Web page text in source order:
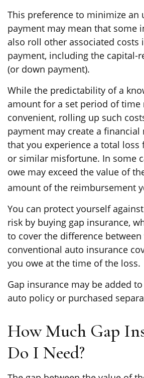
This preference to minimize an
payment may mean that some
also roll other associated costs
payment, including the capital-
(or down payment).
While the predictability of a
amount for a set period of time
convenient, rolling up such
payment may create a financial
that you experience a total loss
or similar misfortune. In some
owe may exceed the value of
amount of the reimbursement
You can protect yourself
risk by buying gap insurance,
to cover the difference
conventional auto insurance
you owe at the time of the loss.
Gap insurance may be added
auto policy or purchased
How Much Gap
Do I Need?